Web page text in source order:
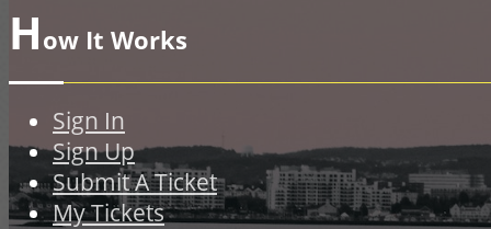
How It Works
Sign In
Sign Up
Submit A Ticket
My Tickets